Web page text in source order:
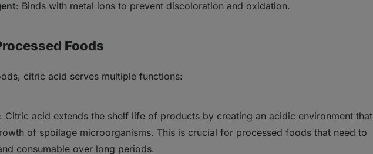
: Binds with metal ions to prevent discoloration and oxidation.
Foods
citric acid serves multiple functions:
: Citric acid extends the shelf life of products by creating an acidic environment that
of spoilage microorganisms. This is crucial for processed foods that need to
consumable over long periods.